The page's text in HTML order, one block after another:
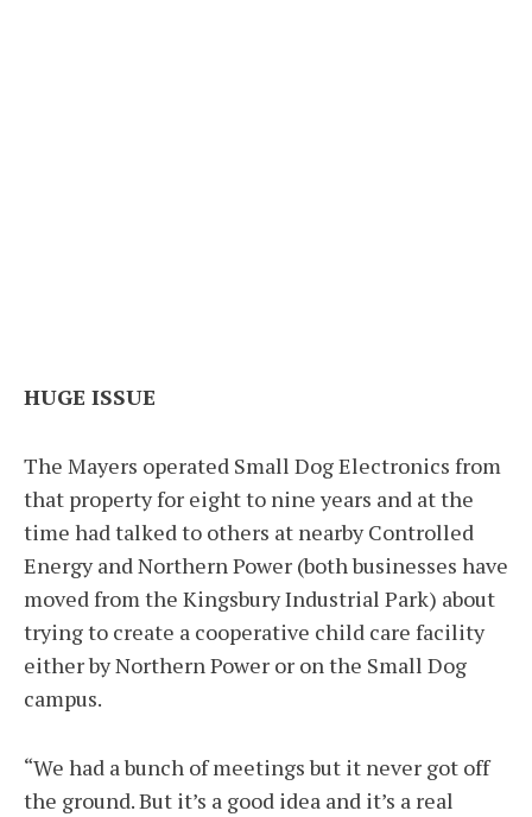
HUGE ISSUE
The Mayers operated Small Dog Electronics from
that property for eight to nine years and at the
time had talked to others at nearby Controlled
Energy and Northern Power (both businesses have
moved from the Kingsbury Industrial Park) about
trying to create a cooperative child care facility
either by Northern Power or on the Small Dog
campus.
“We had a bunch of meetings but it never got off
the ground. But it’s a good idea and it’s a real